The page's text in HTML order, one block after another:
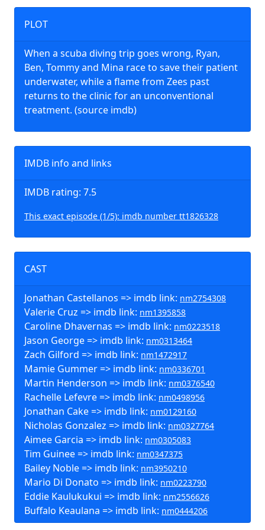
PLOT
When a scuba diving trip goes wrong, Ryan,
Ben, Tommy and Mina race to save their patient
underwater, while a flame from Zees past
returns to the clinic for an unconventional
treatment. (source imdb)
IMDB info and links
IMDB rating: 7.5
This exact episode (1/5): imdb number tt1826328
CAST
Jonathan Castellanos => imdb link: nm2754308
Valerie Cruz => imdb link: nm1395858
Caroline Dhavernas => imdb link: nm0223518
Jason George => imdb link: nm0313464
Zach Gilford => imdb link: nm1472917
Mamie Gummer => imdb link: nm0336701
Martin Henderson => imdb link: nm0376540
Rachelle Lefevre => imdb link: nm0498956
Jonathan Cake => imdb link: nm0129160
Nicholas Gonzalez => imdb link: nm0327764
Aimee Garcia => imdb link: nm0305083
Tim Guinee => imdb link: nm0347375
Bailey Noble => imdb link: nm3950210
Mario Di Donato => imdb link: nm0223790
Eddie Kaulukukui => imdb link: nm2556626
Buffalo Keaulana => imdb link: nm0444206